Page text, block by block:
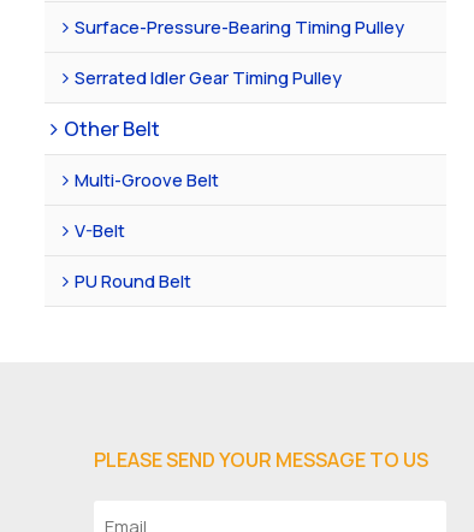
Surface-Pressure-Bearing Timing Pulley
Serrated Idler Gear Timing Pulley
Other Belt
Multi-Groove Belt
V-Belt
PU Round Belt
PLEASE SEND YOUR MESSAGE TO US